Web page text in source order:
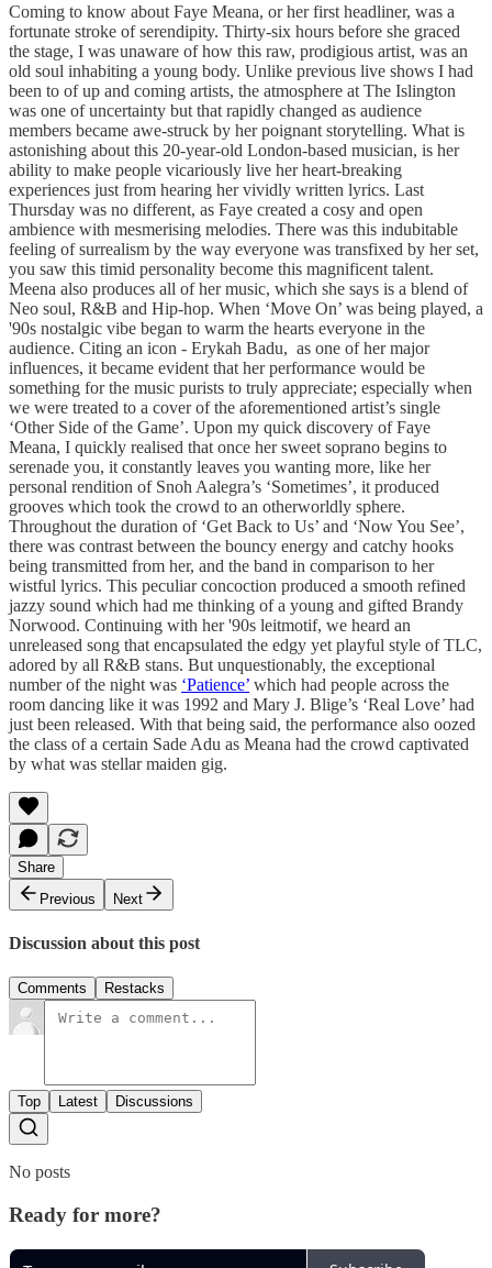
Coming to know about Faye Meana, or her first headliner, was a
fortunate stroke of serendipity. Thirty-six hours before she graced
the stage, I was unaware of how this raw, prodigious artist, was an
old soul inhabiting a young body. Unlike previous live shows I had
been to of up and coming artists, the atmosphere at The Islington
was one of uncertainty but that rapidly changed as audience
members became awe-struck by her poignant storytelling. What is
astonishing about this 20-year-old London-based musician, is her
ability to make people vicariously live her heart-breaking
experiences just from hearing her vividly written lyrics. Last
Thursday was no different, as Faye created a cosy and open
ambience with mesmerising melodies. There was this indubitable
feeling of surrealism by the way everyone was transfixed by her set,
you saw this timid personality become this magnificent talent.
Meena also produces all of her music, which she says is a blend of
Neo soul, R&B and Hip-hop. When ‘Move On’ was being played, a
'90s nostalgic vibe began to warm the hearts everyone in the
audience. Citing an icon - Erykah Badu, as one of her major
influences, it became evident that her performance would be
something for the music purists to truly appreciate; especially when
we were treated to a cover of the aforementioned artist’s single
‘Other Side of the Game’. Upon my quick discovery of Faye
Meana, I quickly realised that once her sweet soprano begins to
serenade you, it constantly leaves you wanting more, like her
personal rendition of Snoh Aalegra’s ‘Sometimes’, it produced
grooves which took the crowd to an otherworldly sphere.
Throughout the duration of ‘Get Back to Us’ and ‘Now You See’,
there was contrast between the bouncy energy and catchy hooks
being transmitted from her, and the band in comparison to her
wistful lyrics. This peculiar concoction produced a smooth refined
jazzy sound which had me thinking of a young and gifted Brandy
Norwood. Continuing with her '90s leitmotif, we heard an
unreleased song that encapsulated the edgy yet playful style of TLC,
adored by all R&B stans. But unquestionably, the exceptional
number of the night was ‘Patience’ which had people across the
room dancing like it was 1992 and Mary J. Blige’s ‘Real Love’ had
just been released. With that being said, the performance also oozed
the class of a certain Sade Adu as Meana had the crowd captivated
by what was stellar maiden gig.
Share
Previous
Next
Discussion about this post
Comments Restacks
Top Latest Discussions
No posts
Ready for more?